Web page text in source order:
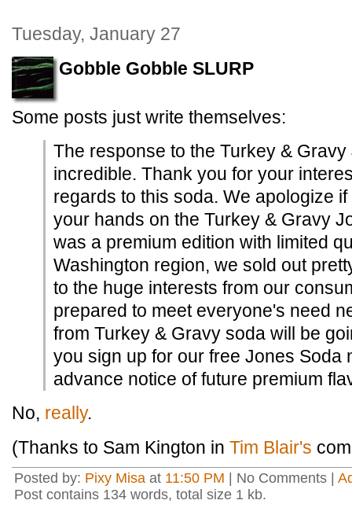
Tuesday, January 27
Gobble Gobble SLURP
Some posts just write themselves:
The response to the Turkey &
incredible. Thank you for your
regards to this soda. We apologize
your hands on the Turkey & Gravy
was a premium edition with limited
Washington region, we sold out
to the huge interests from our
prepared to meet everyone's need
from Turkey & Gravy soda will be
you sign up for our free Jones Soda
advance notice of future premium
No, really.
(Thanks to Sam Kington in Tim Blair's
Posted by: Pixy Misa at 11:50 PM | No Comments |
Post contains 134 words, total size 1 kb.